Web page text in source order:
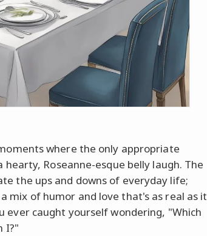
where the only appropriate
Roseanne-esque belly laugh. The
the ups and downs of everyday life;
mix of humor and love that's as real as it
ever caught yourself wondering, "Which
I?"